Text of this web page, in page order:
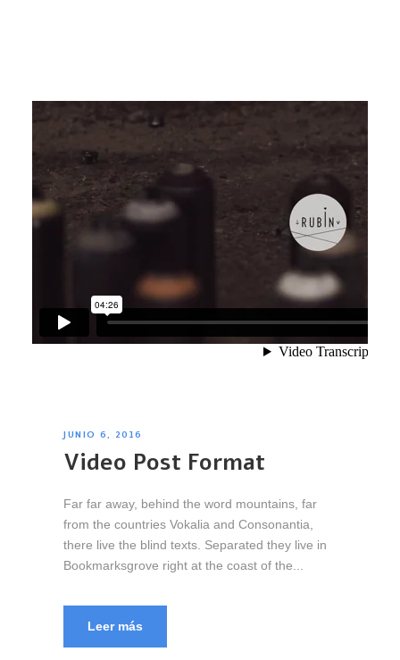
JUNIO 6, 2016
Video Post Format
Far far away, behind the word mountains, far
from the countries Vokalia and Consonantia,
there live the blind texts. Separated they live in
Bookmarksgrove right at the coast of the...
Leer más